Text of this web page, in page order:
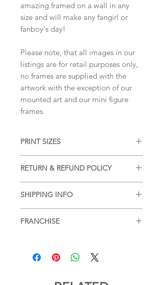
amazing framed on a wall in any
size and will make any fangirl or
fanboy's day!
Please note, that all images in our
listings are for retail purposes only,
no frames are supplied with the
artwork with the exception of our
mounted art and our mini figure
frames.
PRINT SIZES
inches, A3 (portrait dimension)
RETURN & REFUND POLICY
on damaged items, please see our
SHIPPING & RETURNSpage for more
information.
SHIPPING INFO
additional postage services or for
information.
FRANCHISE